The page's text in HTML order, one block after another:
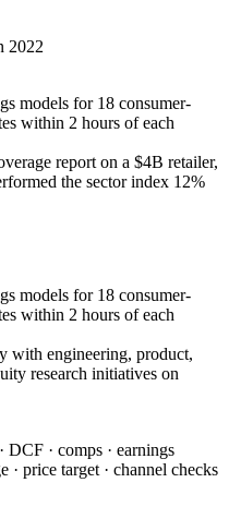
2022
models for 18 consumer-
within 2 hours of each
report on a $4B retailer,
the sector index 12%
models for 18 consumer-
within 2 hours of each
with engineering, product,
research initiatives on
DCF · comps · earnings
· price target · channel checks